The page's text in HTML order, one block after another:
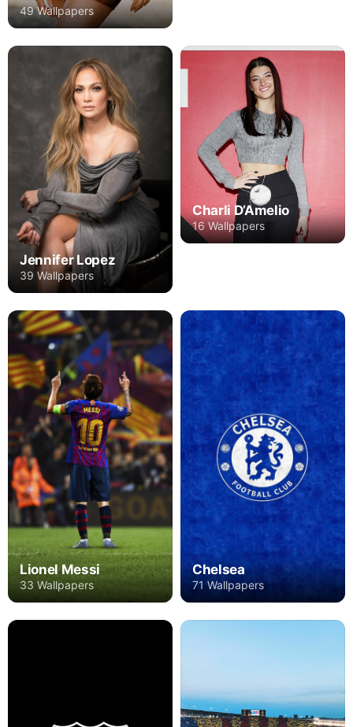
49 Wallpapers
Jennifer Lopez
39 Wallpapers
Charli D’Amelio
16 Wallpapers
Lionel Messi
33 Wallpapers
Chelsea
71 Wallpapers